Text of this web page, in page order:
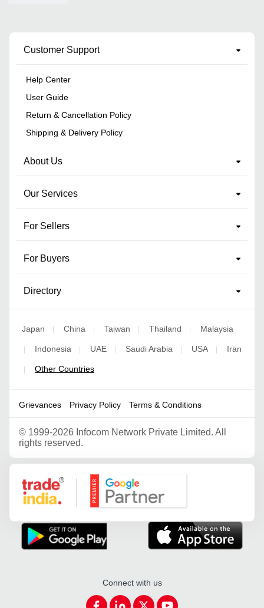
Customer Support
Help Center
User Guide
Return & Cancellation Policy
Shipping & Delivery Policy
About Us
Our Services
For Sellers
For Buyers
Directory
Japan | China | Taiwan | Thailand | Malaysia
| Indonesia | UAE | Saudi Arabia | USA | Iran
| Other Countries
Grievances Privacy Policy Terms & Conditions
© 1999-2026 Infocom Network Private Limited. All
rights reserved.
Google Partner
Connect with us